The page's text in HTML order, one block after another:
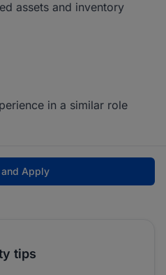
assets and inventory
in a similar role
and Apply
tips